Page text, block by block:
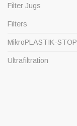
Filter Jugs
Filters
MikroPLASTIK-STOP
Ultrafiltration